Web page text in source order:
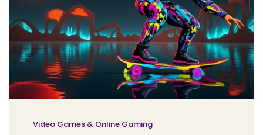
Video Games & Online Gaming